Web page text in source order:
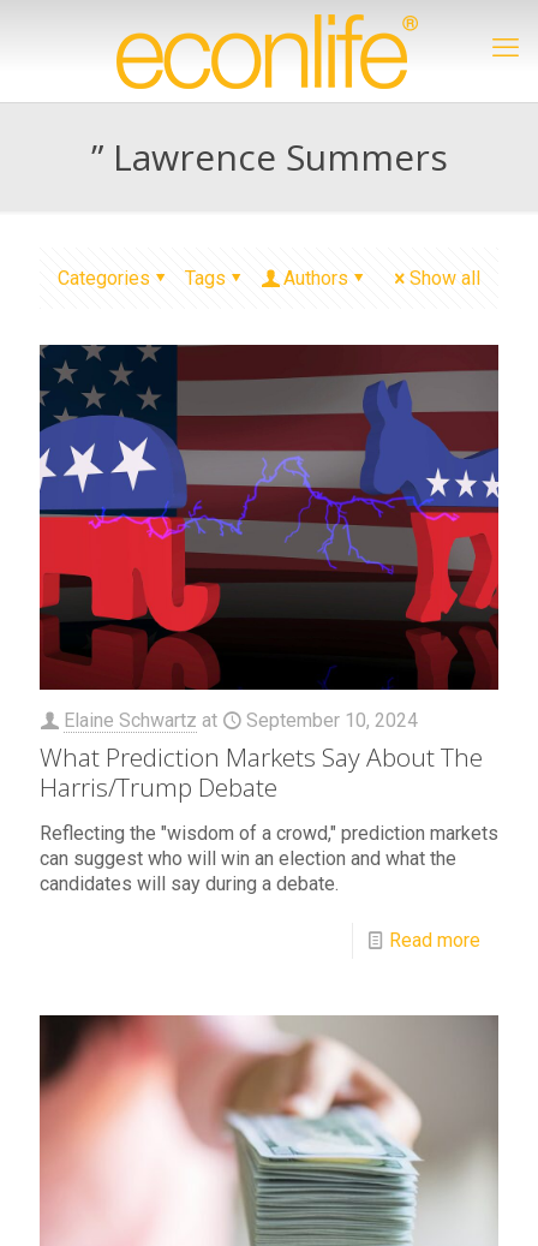
” Lawrence Summers
Categories Tags Authors Show all
Elaine Schwartz at September 10, 2024
What Prediction Markets Say About The
Harris/Trump Debate
Reflecting the "wisdom of a crowd," prediction markets
can suggest who will win an election and what the
candidates will say during a debate.
Read more